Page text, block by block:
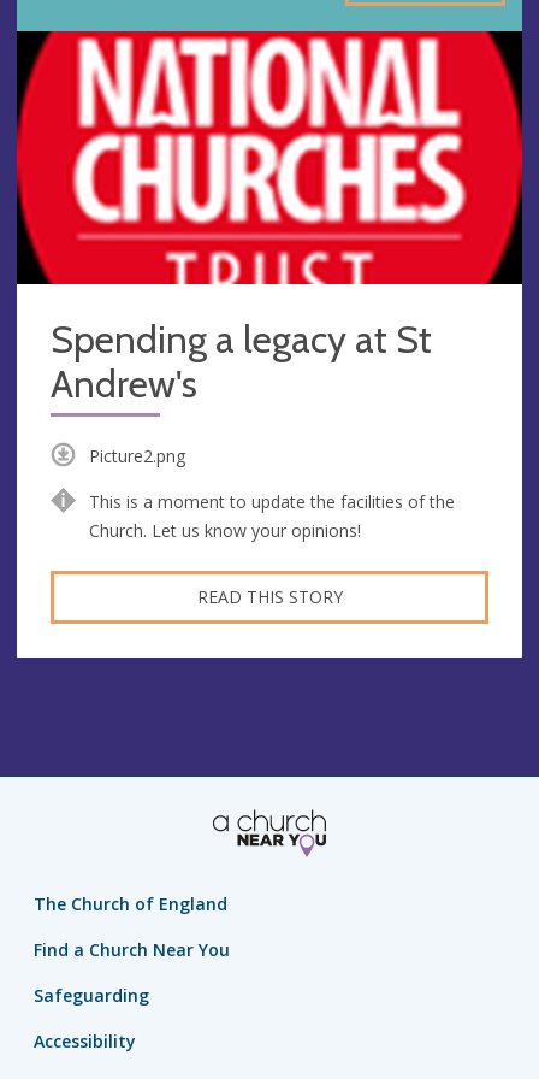
Spending a legacy at St
Andrew's
Picture2.png
This is a moment to update the facilities of the
Church. Let us know your opinions!
READ THIS STORY
The Church of England
Find a Church Near You
Safeguarding
Accessibility